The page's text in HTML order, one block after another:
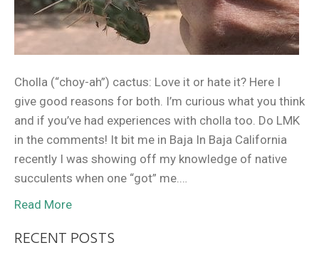
Cholla (“choy-ah”) cactus: Love it or hate it? Here I
give good reasons for both. I’m curious what you think
and if you’ve had experiences with cholla too. Do LMK
in the comments! It bit me in Baja In Baja California
recently I was showing off my knowledge of native
succulents when one “got” me.…
Read More
RECENT POSTS